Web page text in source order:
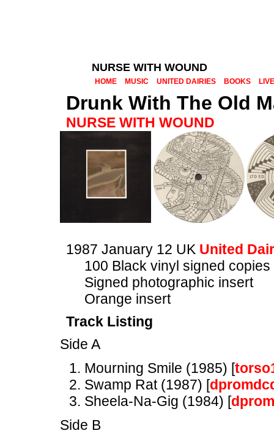
NURSE WITH WOUND
HOME MUSIC UNITED DAIRIES BOOKS LIVE
Drunk With The Old
NURSE WITH WOUND
1987 January 12 UK United
100 Black vinyl signed
Signed photographic insert
Orange insert
Track Listing
Side A
Mourning Smile (1985) [
Swamp Rat (1987) [
Sheela-Na-Gig (1984) [
Side B